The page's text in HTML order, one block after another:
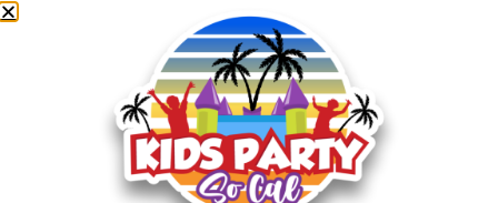
Bounce house rental near me in Los
CONTACT US